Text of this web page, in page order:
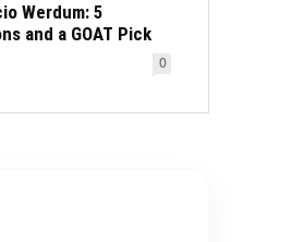
Werdum: 5
and a GOAT Pick
0